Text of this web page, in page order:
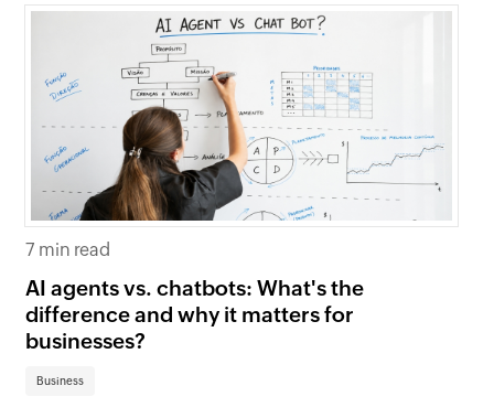
7 min read
AI agents vs. chatbots: What's the
difference and why it matters for
businesses?
Business